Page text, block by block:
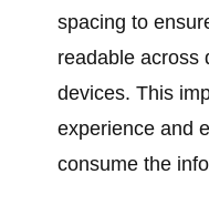
spacing to
readable across
devices. This
experience and
consume the